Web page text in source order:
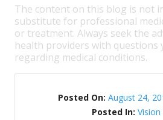
The content on this blog is not
substitute for professional
or treatment. Always seek the
health providers with questions
regarding medical conditions.
Posted On: August 24,
Posted In: Vision